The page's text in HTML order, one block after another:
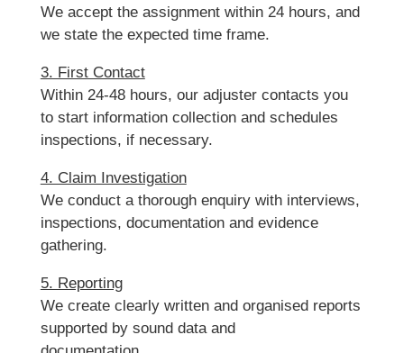
We accept the assignment within 24 hours, and
we state the expected time frame.
3. First Contact
Within 24-48 hours, our adjuster contacts you
to start information collection and schedules
inspections, if necessary.
4. Claim Investigation
We conduct a thorough enquiry with interviews,
inspections, documentation and evidence
gathering.
5. Reporting
We create clearly written and organised reports
supported by sound data and